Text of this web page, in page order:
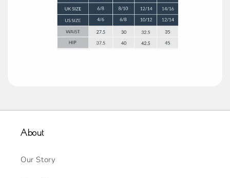
About
Our Story